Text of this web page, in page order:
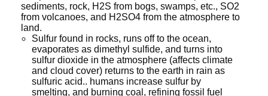
sediments, rock, H2S from bogs, swamps, etc., SO2
from volcanoes, and H2SO4 from the atmosphere to
land.
Sulfur found in rocks, runs off to the ocean,
evaporates as dimethyl sulfide, and turns into
sulfur dioxide in the atmosphere (affects climate
and cloud cover) returns to the earth in rain as
sulfuric acid.. humans increase sulfur by
smelting, and burning coal, refining fossil fuel